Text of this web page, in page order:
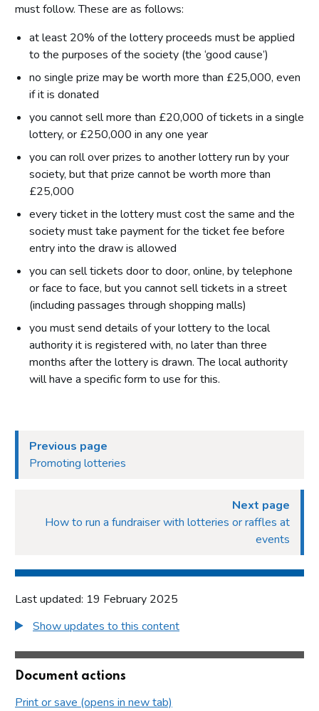
must follow. These are as follows:
at least 20% of the lottery proceeds must be applied
to the purposes of the society (the ‘good cause’)
no single prize may be worth more than £25,000, even
if it is donated
you cannot sell more than £20,000 of tickets in a single
lottery, or £250,000 in any one year
you can roll over prizes to another lottery run by your
society, but that prize cannot be worth more than
£25,000
every ticket in the lottery must cost the same and the
society must take payment for the ticket fee before
entry into the draw is allowed
you can sell tickets door to door, online, by telephone
or face to face, but you cannot sell tickets in a street
(including passages through shopping malls)
you must send details of your lottery to the local
authority it is registered with, no later than three
months after the lottery is drawn. The local authority
will have a specific form to use for this.
Previous page
Promoting lotteries
Next page
How to run a fundraiser with lotteries or raffles at
events
Last updated: 19 February 2025
Show updates to this content
Document actions
Print or save (opens in new tab)